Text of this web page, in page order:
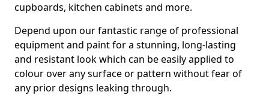
cupboards, kitchen cabinets and more.
Depend upon our fantastic range of professional
equipment and paint for a stunning, long-lasting
and resistant look which can be easily applied to
colour over any surface or pattern without fear of
any prior designs leaking through.